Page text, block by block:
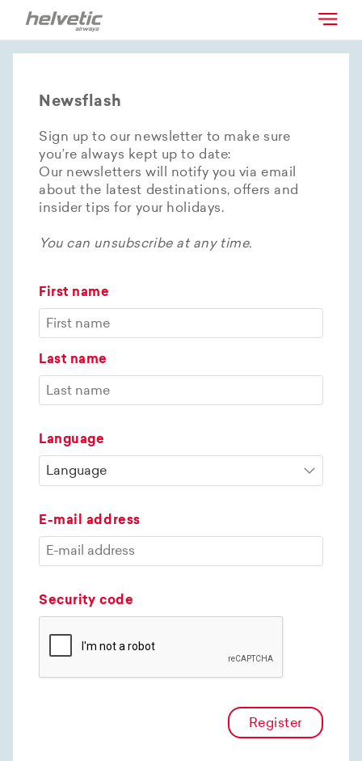
Newsflash
Sign up to our newsletter to make sure
you’re always kept up to date:
Our newsletters will notify you via email
about the latest destinations, offers and
insider tips for your holidays.
You can unsubscribe at any time.
First name
Last name
Language
E-mail address
Security code
Register